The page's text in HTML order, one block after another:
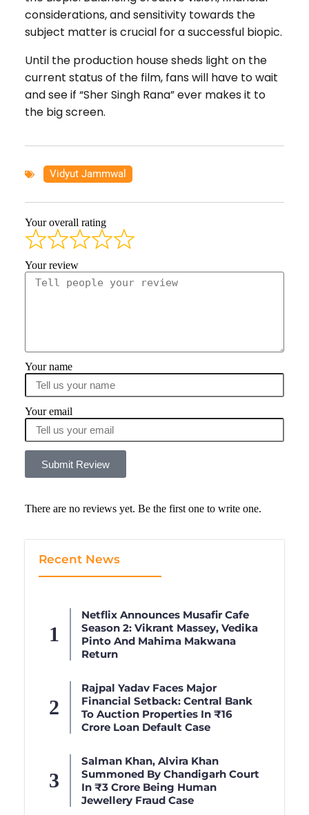
considerations, and sensitivity towards the
subject matter is crucial for a successful biopic.
Until the production house sheds light on the
current status of the film, fans will have to wait
and see if “Sher Singh Rana” ever makes it to
the big screen.
Vidyut Jammwal
Your overall rating
Your review
Your name
Your email
Submit Review
There are no reviews yet. Be the first one to write one.
Recent News
Netflix Announces Musafir Cafe
Season 2: Vikrant Massey, Vedika
Pinto And Mahima Makwana
Return
Rajpal Yadav Faces Major
Financial Setback: Central Bank
To Auction Properties In ₹16
Crore Loan Default Case
Salman Khan, Alvira Khan
Summoned By Chandigarh Court
In ₹3 Crore Being Human
Jewellery Fraud Case